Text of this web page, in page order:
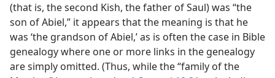
(that is, the second Kish, the father of Saul) was “the
son of Abiel,” it appears that the meaning is that he
was ‘the grandson of Abiel,’ as is often the case in Bible
genealogy where one or more links in the genealogy
are simply omitted. (Thus, while the “family of the